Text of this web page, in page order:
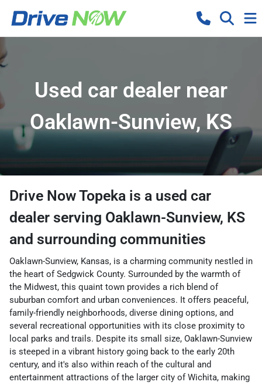
Used car dealer near
Oaklawn-Sunview, KS
Drive Now Topeka is a used car
dealer serving Oaklawn-Sunview, KS
and surrounding communities
Oaklawn-Sunview, Kansas, is a charming community nestled in
the heart of Sedgwick County. Surrounded by the warmth of
the Midwest, this quaint town provides a rich blend of
suburban comfort and urban conveniences. It offers peaceful,
family-friendly neighborhoods, diverse dining options, and
several recreational opportunities with its close proximity to
local parks and trails. Despite its small size, Oaklawn-Sunview
is steeped in a vibrant history going back to the early 20th
century, and it's also within reach of the cultural and
entertainment attractions of the larger city of Wichita, making